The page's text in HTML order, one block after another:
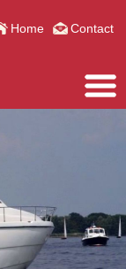
Home Contact